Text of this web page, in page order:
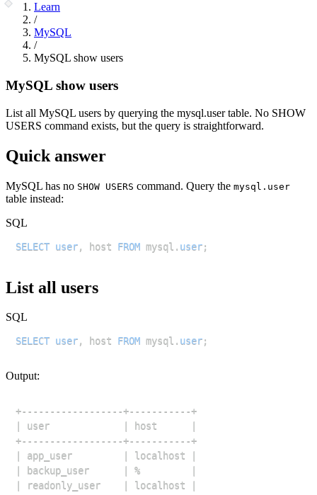
Learn
/
MySQL
/
MySQL show users
MySQL show users
List all MySQL users by querying the mysql.user table. No SHOW
USERS command exists, but the query is straightforward.
Quick answer
MySQL has no SHOW USERS command. Query the mysql.user
table instead:
SQL
SELECT user, host FROM mysql . user;
List all users
SQL
SELECT user, host FROM mysql . user;
Output: